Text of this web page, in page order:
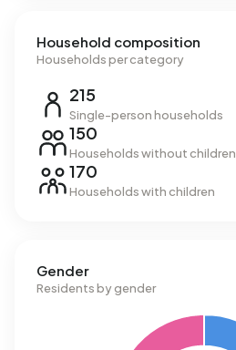
Household composition
Households per category
215
Single-person households
150
Households without children
170
Households with children
Gender
Residents by gender